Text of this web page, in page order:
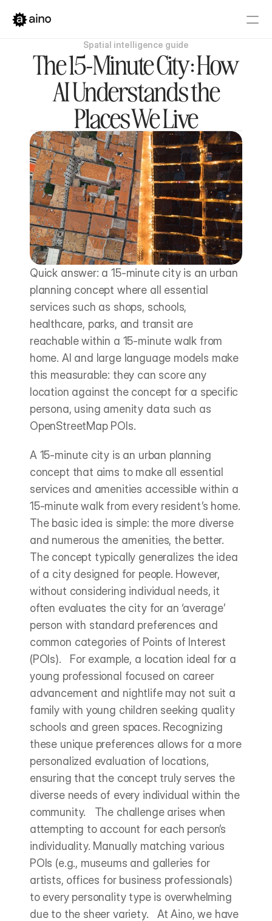
Pricing
Get started Book a Demo
Spatial intelligence guide
The 15-Minute City: How
AI Understands the
Places We Live
Quick answer: a 15-minute city is an urban
planning concept where all essential
services such as shops, schools,
healthcare, parks, and transit are
reachable within a 15-minute walk from
home. AI and large language models make
this measurable: they can score any
location against the concept for a specific
persona, using amenity data such as
OpenStreetMap POIs.
A 15-minute city is an urban planning
concept that aims to make all essential
services and amenities accessible within a
15-minute walk from every resident’s home.
The basic idea is simple: the more diverse
and numerous the amenities, the better.
The concept typically generalizes the idea
of a city designed for people. However,
without considering individual needs, it
often evaluates the city for an ‘average’
person with standard preferences and
common categories of Points of Interest
(POIs).   For example, a location ideal for a
young professional focused on career
advancement and nightlife may not suit a
family with young children seeking quality
schools and green spaces. Recognizing
these unique preferences allows for a more
personalized evaluation of locations,
ensuring that the concept truly serves the
diverse needs of every individual within the
community.   The challenge arises when
attempting to account for each person’s
individuality. Manually matching various
POIs (e.g., museums and galleries for
artists, offices for business professionals)
to every personality type is overwhelming
due to the sheer variety.   At Aino, we have